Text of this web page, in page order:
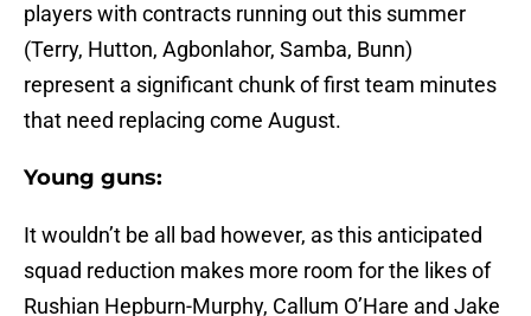
players with contracts running out this summer
(Terry, Hutton, Agbonlahor, Samba, Bunn)
represent a significant chunk of first team minutes
that need replacing come August.
Young guns:
It wouldn’t be all bad however, as this anticipated
squad reduction makes more room for the likes of
Rushian Hepburn-Murphy, Callum O’Hare and Jake